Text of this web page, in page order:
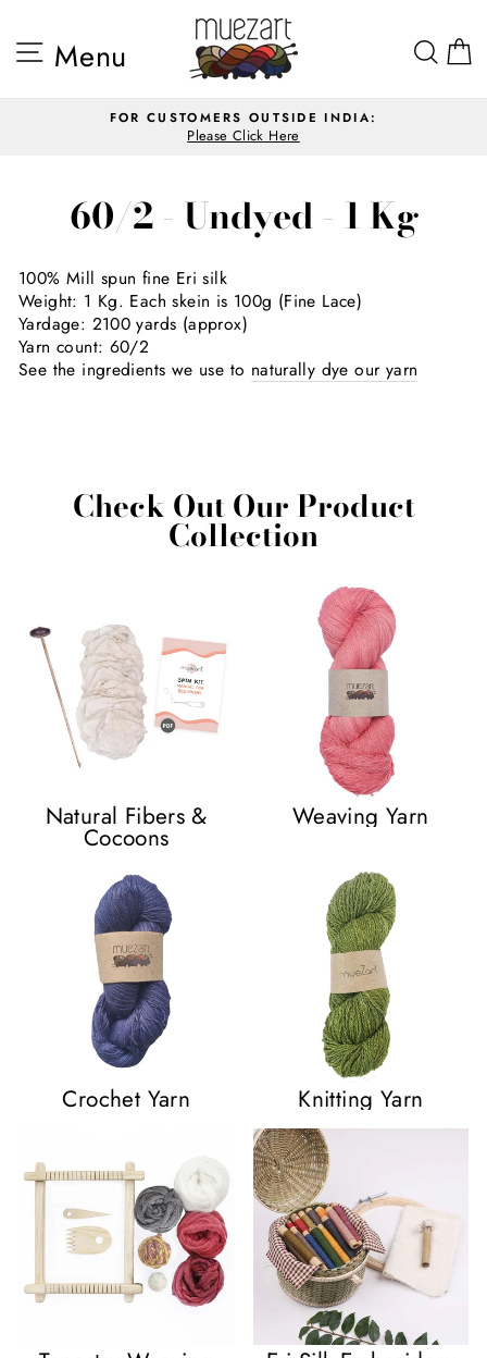
content Site navigation
Menu
Pause
FOR CUSTOMERS OUTSIDE INDIA:
Please Click Here
60/2 - Undyed - 1 Kg
100% Mill spun fine Eri silk
Weight: 1 Kg. Each skein is 100g (Fine Lace)
Yardage: 2100 yards (approx)
Yarn count: 60/2
See the ingredients we use to naturally dye our yarn
Check Out Our Product
Collection
Natural Fibers &
Cocoons
Weaving Yarn
Crochet Yarn Knitting Yarn